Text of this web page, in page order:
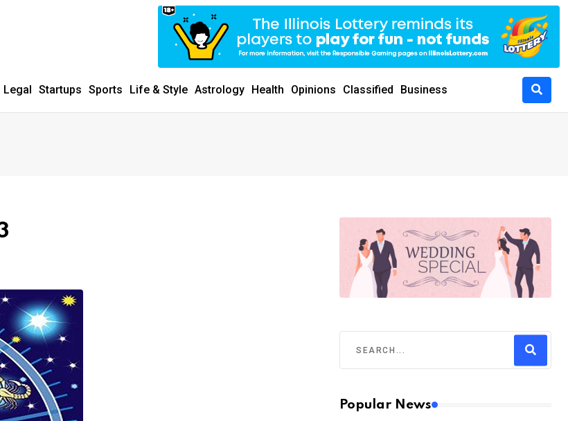
Legal Startups Sports Life & Style Astrology Health Opinions Classified Business
Popular News